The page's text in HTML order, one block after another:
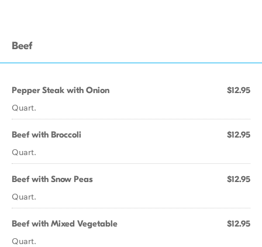
Beef
Pepper Steak with Onion $12.95
Quart.
Beef with Broccoli $12.95
Quart.
Beef with Snow Peas $12.95
Quart.
Beef with Mixed Vegetable $12.95
Quart.